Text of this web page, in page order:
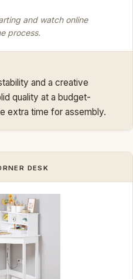
and watch online
process.
and a creative
quality at a budget-
extra time for assembly.
DESK